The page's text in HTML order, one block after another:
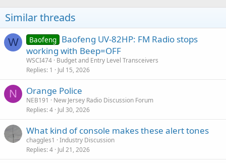
n
s
:
Similar threads
W Baofeng Baofeng UV-82HP: FM Radio stops
working with Beep=OFF
WSCI474 Budget and Entry Level Transceivers
Replies 1 Jul 15, 2026
N Orange Police
NEB191
New Jersey Radio Discussion Forum
Replies 4 Jul 30, 2026
What kind of console makes these alert tones
chaggles1
Industry Discussion
Replies 4 Jul 21, 2026